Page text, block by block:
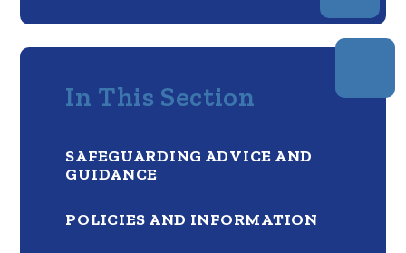
In This Section
SAFEGUARDING ADVICE AND
GUIDANCE
POLICIES AND INFORMATION